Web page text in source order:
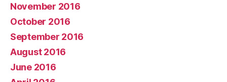
November 2016
October 2016
September 2016
August 2016
June 2016